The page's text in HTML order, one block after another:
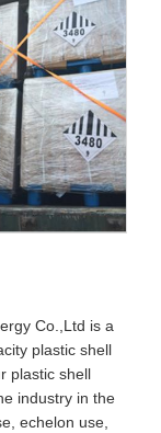
Co.,Ltd is a
plastic shell
plastic shell
industry in the
echelon use,